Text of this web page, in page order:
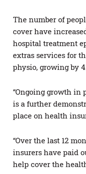
The number of
cover have
hospital treatment
extras services for
physio, growing by
“Ongoing growth in
is a further
place on health
“Over the last 12
insurers have paid
help cover the